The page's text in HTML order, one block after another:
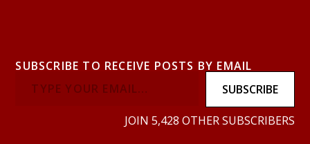
SUBSCRIBE TO RECEIVE POSTS BY EMAIL
SUBSCRIBE
JOIN 5,428 OTHER SUBSCRIBERS